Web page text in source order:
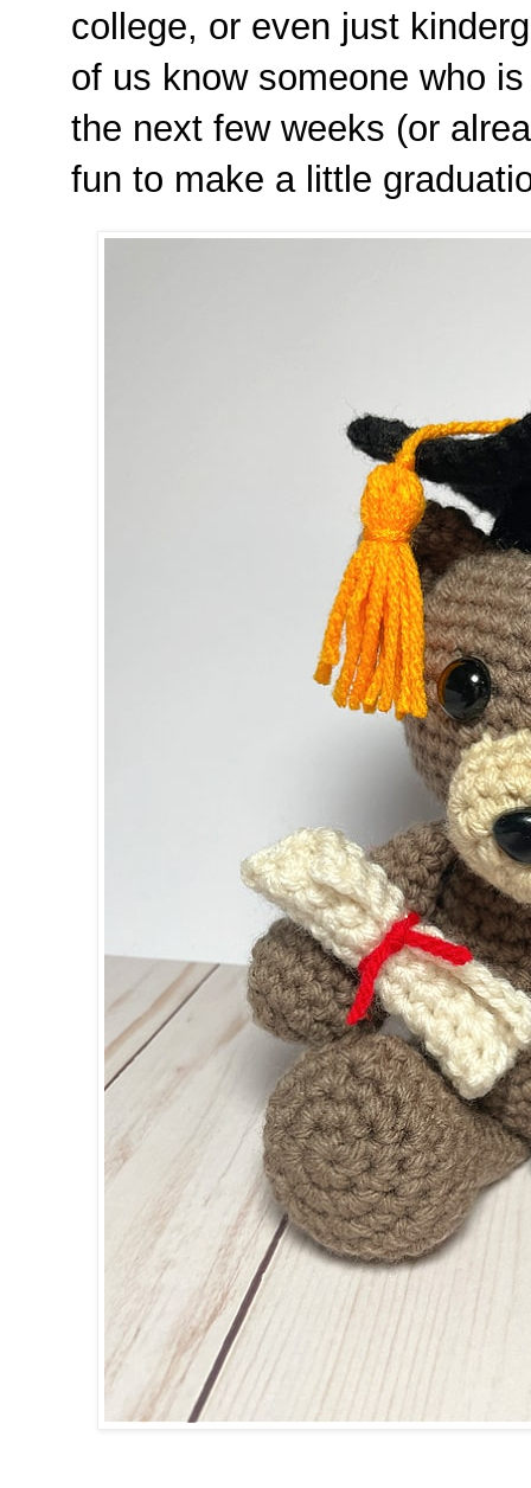
college, or even just
of us know someone who
the next few weeks (or
fun to make a little